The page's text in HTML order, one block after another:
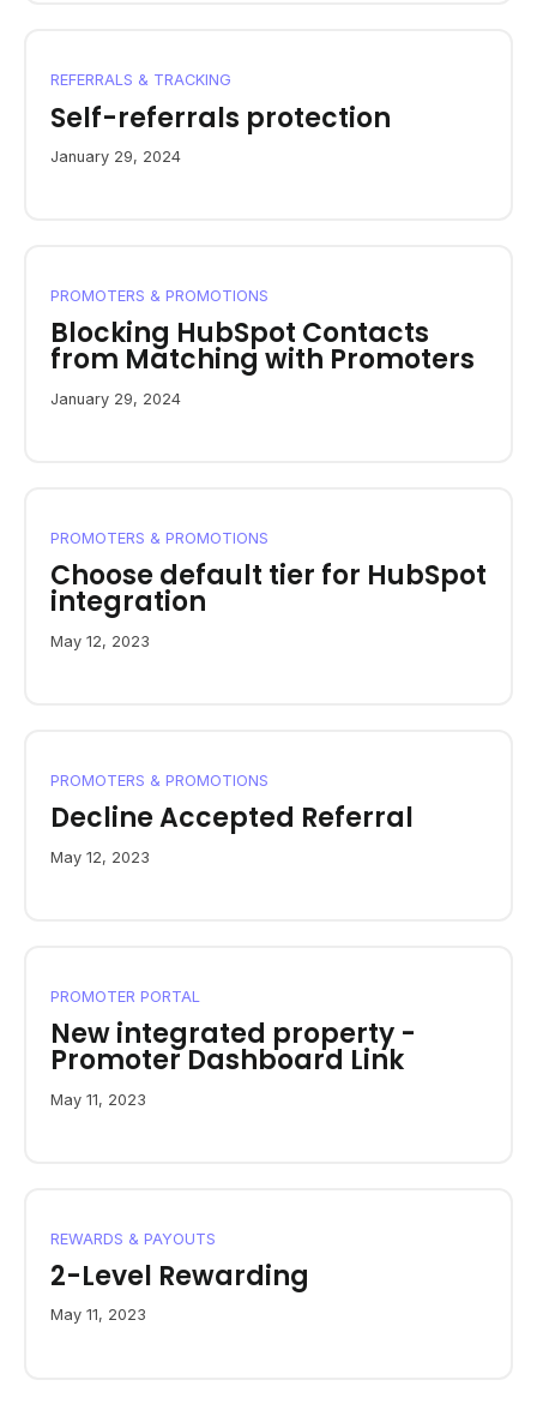
REFERRALS & TRACKING
Self-referrals protection
January 29, 2024
PROMOTERS & PROMOTIONS
Blocking HubSpot Contacts
from Matching with Promoters
January 29, 2024
PROMOTERS & PROMOTIONS
Choose default tier for HubSpot
integration
May 12, 2023
PROMOTERS & PROMOTIONS
Decline Accepted Referral
May 12, 2023
PROMOTER PORTAL
New integrated property -
Promoter Dashboard Link
May 11, 2023
REWARDS & PAYOUTS
2-Level Rewarding
May 11, 2023